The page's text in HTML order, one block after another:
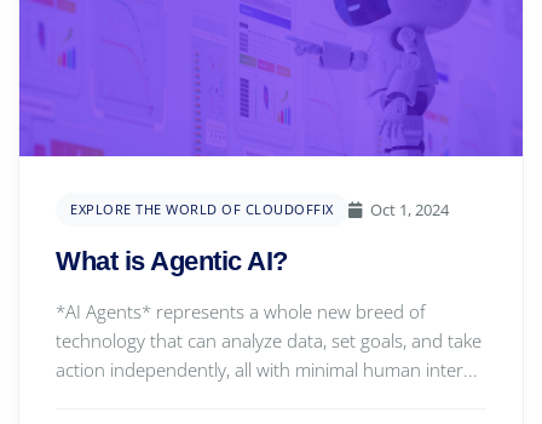
EXPLORE THE WORLD OF CLOUDOFFIX Oct 1, 2024
What is Agentic AI?
*AI Agents* represents a whole new breed of
technology that can analyze data, set goals, and take
action independently, all with minimal human inter...